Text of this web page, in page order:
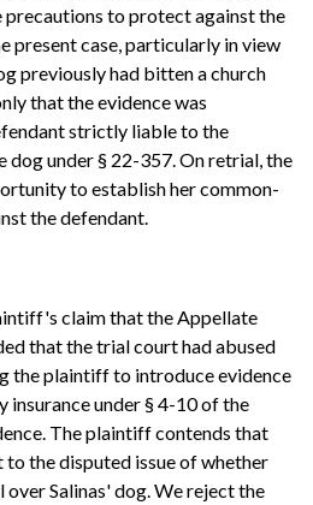
to protect against the
present case, particularly in view
previously had bitten a church
that the evidence was
strictly liable to the
dog under § 22-357. On retrial, the
to establish her common-
the defendant.
claim that the Appellate
that the trial court had abused
the plaintiff to introduce evidence
under § 4-10 of the
The plaintiff contends that
to the disputed issue of whether
Salinas' dog. We reject the